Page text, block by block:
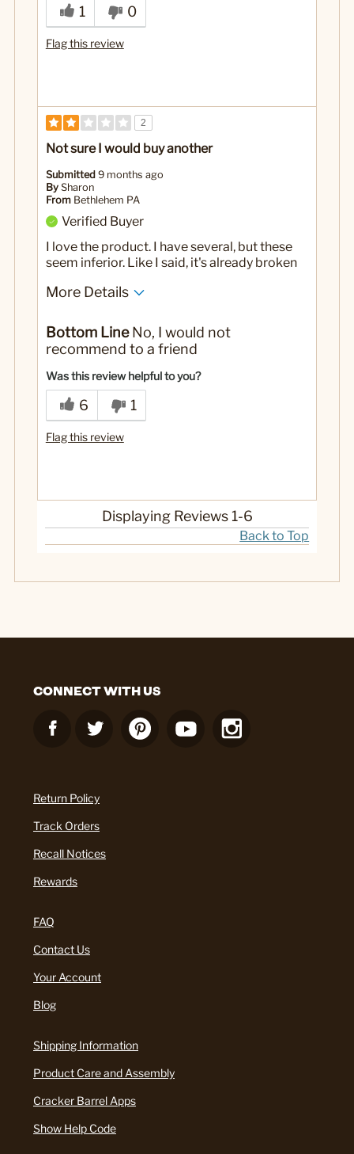
1 0
Flag this review
2
Not sure I would buy another
Submitted 9 months ago
By Sharon
From Bethlehem PA
Verified Buyer
I love the product. I have several, but these
seem inferior. Like I said, it's already broken
More Details
Bottom LineNo, I would not
recommend to a friend
Was this review helpful to you?
6 1
Flag this review
Displaying Reviews 1-6
Back to Top
CONNECT WITH US
Return Policy
Track Orders
Recall Notices
Rewards
FAQ
Contact Us
Your Account
Blog
Shipping Information
Product Care and Assembly
Cracker Barrel Apps
Show Help Code